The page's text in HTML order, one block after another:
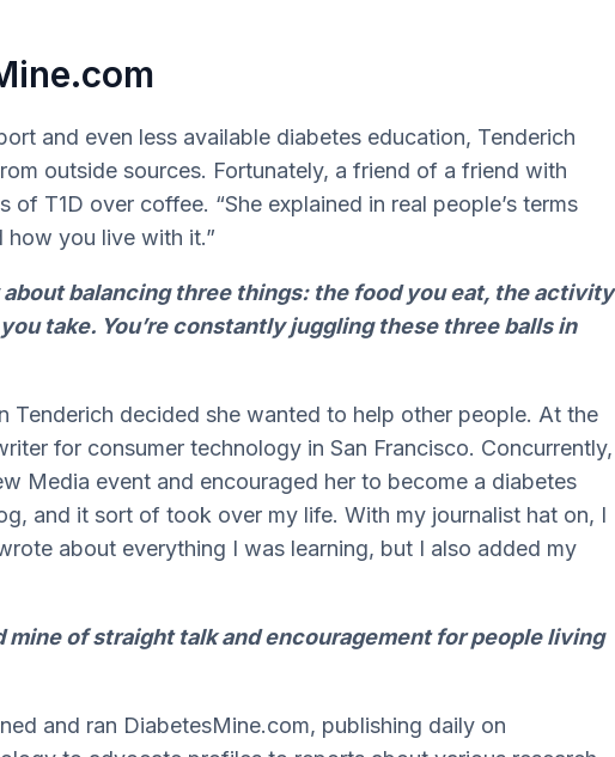
and even less available diabetes education, Tenderich
outside sources. Fortunately, a friend of a friend with
of T1D over coffee. “She explained in real people’s terms
how you live with it.”
about balancing three things: the food you eat, the activity
take. You’re constantly juggling these three balls in
Tenderich decided she wanted to help other people. At the
for consumer technology in San Francisco. Concurrently,
Media event and encouraged her to become a diabetes
and it sort of took over my life. With my journalist hat on, I
about everything I was learning, but I also added my
mine of straight talk and encouragement for people living
and ran DiabetesMine.com, publishing daily on